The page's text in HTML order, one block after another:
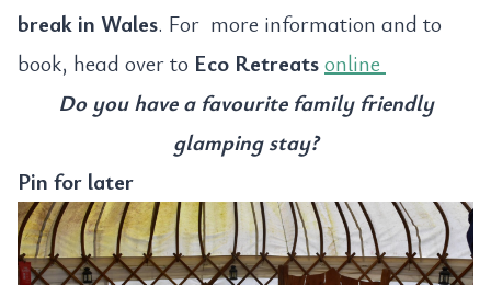
break in Wales. For more information and to
book, head over to Eco Retreatsonline
Do you have a favourite family friendly
glamping stay?
Pin for later